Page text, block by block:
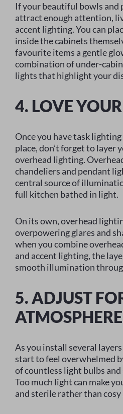
If your beautiful bowls and
attract enough attention,
accent lighting. You can
inside the cabinets
favourite items a gentle
combination of under-
lights that highlight your
4. LOVE
Once you have task
place, don’t forget to layer
overhead lighting.
chandeliers and pendant
central source of
full kitchen bathed in light.
On its own, overhead
overpowering glares and
when you combine
and accent lighting, the
smooth illumination
5. ADJUST
ATMOSPHERE
As you install several
start to feel overwhelmed
of countless light bulbs
Too much light can make
and sterile rather than